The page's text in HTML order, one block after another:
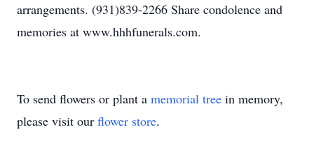
arrangements. (931)839-2266 Share condolence and
memories at www.hhhfunerals.com.
To send flowers or plant a memorial tree in memory,
please visit our flower store.